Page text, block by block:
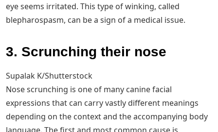
eye seems irritated. This type of winking, called
blepharospasm, can be a sign of a medical issue.
3. Scrunching their nose
Supalak K/Shutterstock
Nose scrunching is one of many canine facial
expressions that can carry vastly different meanings
depending on the context and the accompanying body